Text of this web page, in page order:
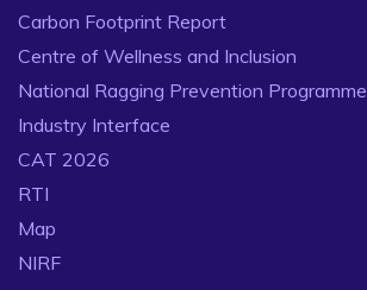
Carbon Footprint Report
Centre of Wellness and Inclusion
National Ragging Prevention Programme
Industry Interface
CAT 2026
RTI
Map
NIRF